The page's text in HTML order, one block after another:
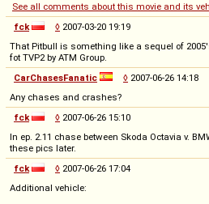
See all comments about this movie and its
fck
◊ 2007-03-20 19:19
That Pitbull is something like a sequel of
fot TVP2 by ATM Group.
CarChasesFanatic
◊ 2007-06-26 14:18
Any chases and crashes?
fck
◊ 2007-06-26 15:10
In ep. 2.11 chase between Skoda Octavia v.
these pics later.
fck
◊ 2007-06-26 17:04
Additional vehicle: